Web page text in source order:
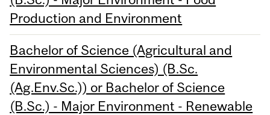
Production and Environment
Bachelor of Science (Agricultural and
Environmental Sciences) (B.Sc.
(Ag.Env.Sc.)) or Bachelor of Science
(B.Sc.) - Major Environment - Renewable